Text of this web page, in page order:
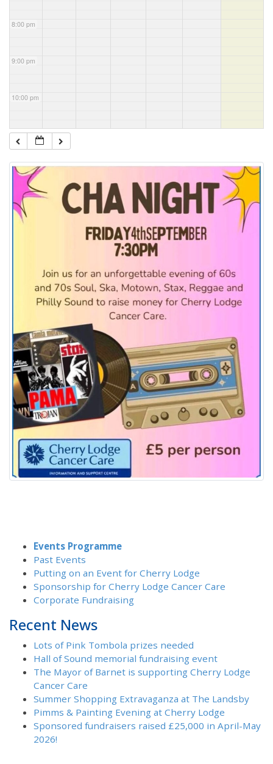
8:00 pm
9:00 pm
10:00 pm
11:00 pm
Events Programme
Past Events
Putting on an Event for Cherry Lodge
Sponsorship for Cherry Lodge Cancer Care
Corporate Fundraising
Recent News
Lots of Pink Tombola prizes needed
Hall of Sound memorial fundraising event
The Mayor of Barnet is supporting Cherry Lodge
Cancer Care
Summer Shopping Extravaganza at The Landsby
Pimms & Painting Evening at Cherry Lodge
Sponsored fundraisers raised £25,000 in April-May
2026!